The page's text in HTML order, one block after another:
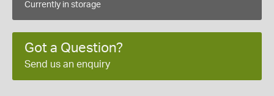
Currently in storage
Got a Question?
Send us an enquiry